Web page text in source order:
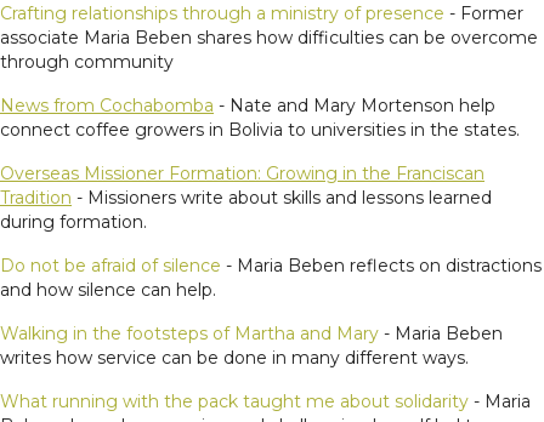
Crafting relationships through a ministry of presence - Former
associate Maria Beben shares how difficulties can be overcome
through community
News from Cochabomba - Nate and Mary Mortenson help
connect coffee growers in Bolivia to universities in the states.
Overseas Missioner Formation: Growing in the Franciscan
Tradition - Missioners write about skills and lessons learned
during formation.
Do not be afraid of silence - Maria Beben reflects on distractions
and how silence can help.
Walking in the footsteps of Martha and Mary - Maria Beben
writes how service can be done in many different ways.
What running with the pack taught me about solidarity - Maria